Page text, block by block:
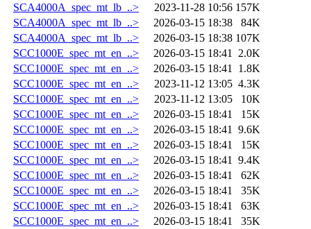
SCA4000A_spec_mt_lb_..>
2023-11-28 10:56 157K
SCA4000A_spec_mt_lb_..>
2026-03-15 18:38
84K
SCA4000A_spec_mt_lb_..>
2026-03-15 18:38 107K
SCC1000E_spec_mt_en_..>
2026-03-15 18:41
2.0K
SCC1000E_spec_mt_en_..>
2026-03-15 18:41
1.8K
SCC1000E_spec_mt_en_..>
2023-11-12 13:05 4.3K
SCC1000E_spec_mt_en_..>
2023-11-12 13:05
10K
SCC1000E_spec_mt_en_..>
2026-03-15 18:41
15K
SCC1000E_spec_mt_en_..>
2026-03-15 18:41
9.6K
SCC1000E_spec_mt_en_..>
2026-03-15 18:41
15K
SCC1000E_spec_mt_en_..>
2026-03-15 18:41
9.4K
SCC1000E_spec_mt_en_..>
2026-03-15 18:41
62K
SCC1000E_spec_mt_en_..>
2026-03-15 18:41
35K
SCC1000E_spec_mt_en_..>
2026-03-15 18:41
63K
SCC1000E_spec_mt_en_..>
2026-03-15 18:41
35K